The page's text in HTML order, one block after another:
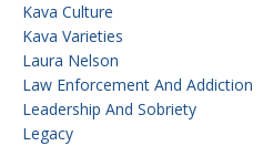
Kava Culture
Kava Varieties
Laura Nelson
Law Enforcement And Addiction
Leadership And Sobriety
Legacy